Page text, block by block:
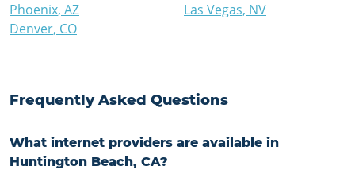
Phoenix, AZ
Denver, CO
Las Vegas, NV
Frequently Asked Questions
What internet providers are available in
Huntington Beach, CA?